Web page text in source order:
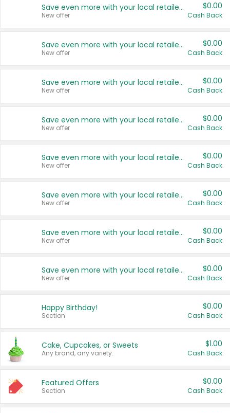
Save even more with your local retailers
New offer
$0.00
Cash Back
Save even more with your local retailers
New offer
$0.00
Cash Back
Save even more with your local retailers
New offer
$0.00
Cash Back
Save even more with your local retailers
New offer
$0.00
Cash Back
Save even more with your local retailers
New offer
$0.00
Cash Back
Save even more with your local retailers
New offer
$0.00
Cash Back
Save even more with your local retailers
New offer
$0.00
Cash Back
Save even more with your local retailers
New offer
$0.00
Cash Back
Happy Birthday!
Section
$0.00
Cash Back
Cake, Cupcakes, or Sweets
Any brand, any variety.
$1.00
Cash Back
Featured Offers
Section
$0.00
Cash Back